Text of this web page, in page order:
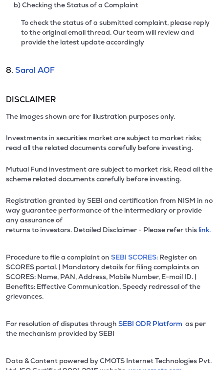
b) Checking the Status of a Complaint
To check the status of a submitted complaint, please reply
to the original email thread. Our team will review and
provide the latest update accordingly
8. Saral AOF
DISCLAIMER
The images shown are for illustration purposes only.
Investments in securities market are subject to market risks;
read all the related documents carefully before investing.
Mutual Fund investment are subject to market risk. Read all the
scheme related documents carefully before investing.
Registration granted by SEBI and certification from NISM in no
way guarantee performance of the intermediary or provide
any assurance of
returns to investors. Detailed Disclaimer - Please refer this link.
Procedure to file a complaint on SEBI SCORES: Register on
SCORES portal. | Mandatory details for filing complaints on
SCORES: Name, PAN, Address, Mobile Number, E-mail ID. |
Benefits: Effective Communication, Speedy redressal of the
grievances.
For resolution of disputes through SEBI ODR Platform as per
the mechanism provided by SEBI
Data & Content powered by CMOTS Internet Technologies Pvt.